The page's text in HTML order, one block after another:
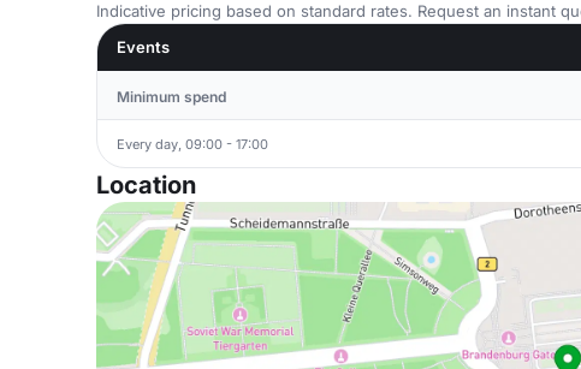
Indicative pricing based on standard rates. Request an instant
Events
Minimum spend
Every day, 09:00 - 17:00
Location